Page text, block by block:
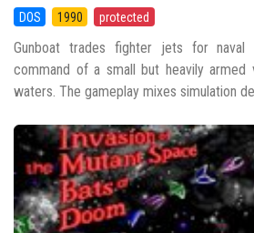
DOS 1990 protected
Gunboat trades fighter jets for naval
command of a small but heavily armed
waters. The gameplay mixes simulation